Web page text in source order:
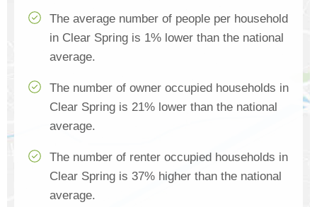
The average number of people per household
in Clear Spring is 1% lower than the national
average.
The number of owner occupied households in
Clear Spring is 21% lower than the national
average.
The number of renter occupied households in
Clear Spring is 37% higher than the national
average.